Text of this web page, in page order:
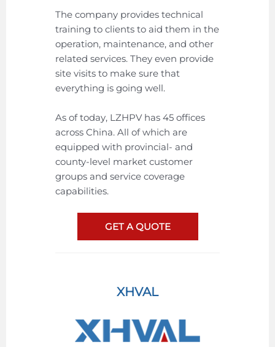
The company provides technical
training to clients to aid them in the
operation, maintenance, and other
related services. They even provide
site visits to make sure that
everything is going well.
As of today, LZHPV has 45 offices
across China. All of which are
equipped with provincial- and
county-level market customer
groups and service coverage
capabilities.
GET A QUOTE
XHVAL